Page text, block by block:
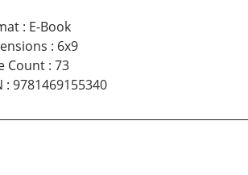
: E-Book
: 6x9
Count: 73
: 9781469155340